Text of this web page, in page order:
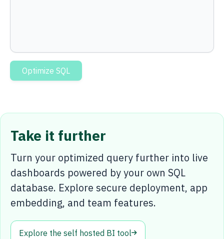
Optimize SQL
Take it further
Turn your optimized query further into live
dashboards powered by your own SQL
database. Explore secure deployment, app
embedding, and team features.
Explore the self hosted BI tool